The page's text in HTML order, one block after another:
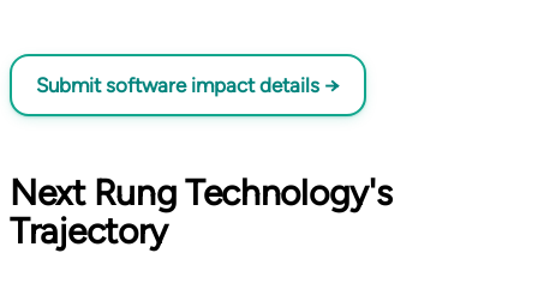
Submit software impact details →
Next Rung Technology's
Trajectory